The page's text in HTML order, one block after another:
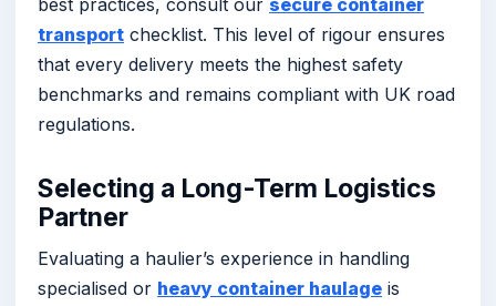
best practices, consult our secure container
transport checklist. This level of rigour ensures
that every delivery meets the highest safety
benchmarks and remains compliant with UK road
regulations.
Selecting a Long-Term Logistics
Partner
Evaluating a haulier’s experience in handling
specialised or heavy container haulage is